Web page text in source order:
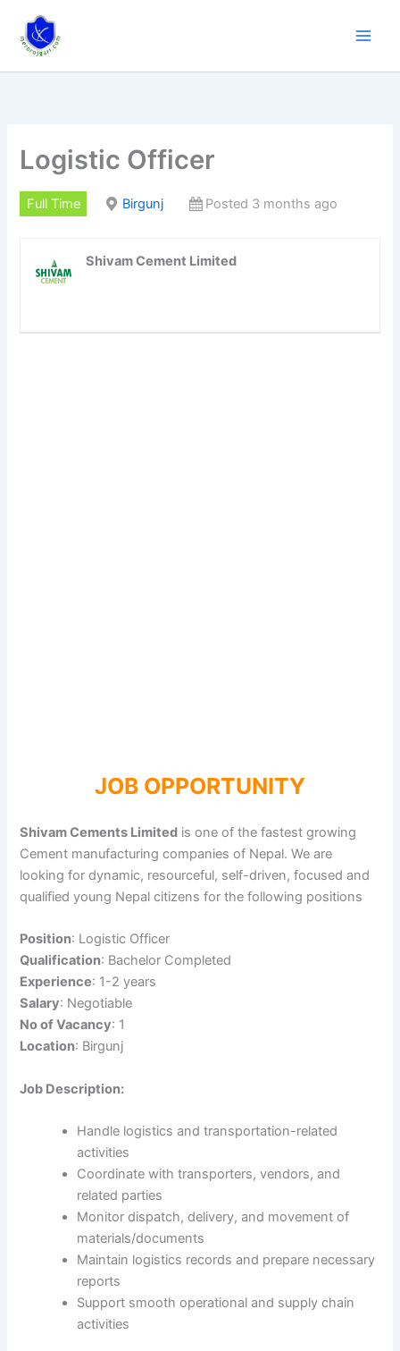
content
Logistic Officer
Full Time Birgunj Posted 3 months ago
Shivam Cement Limited
JOB OPPORTUNITY
Shivam Cements Limited is one of the fastest growing
Cement manufacturing companies of Nepal. We are
looking for dynamic, resourceful, self-driven, focused and
qualified young Nepal citizens for the following positions
Position: Logistic Officer
Qualification: Bachelor Completed
Experience: 1-2 years
Salary: Negotiable
No of Vacancy: 1
Location: Birgunj
Job Description:
Handle logistics and transportation-related
activities
Coordinate with transporters, vendors, and
related parties
Monitor dispatch, delivery, and movement of
materials/documents
Maintain logistics records and prepare necessary
reports
Support smooth operational and supply chain
activities